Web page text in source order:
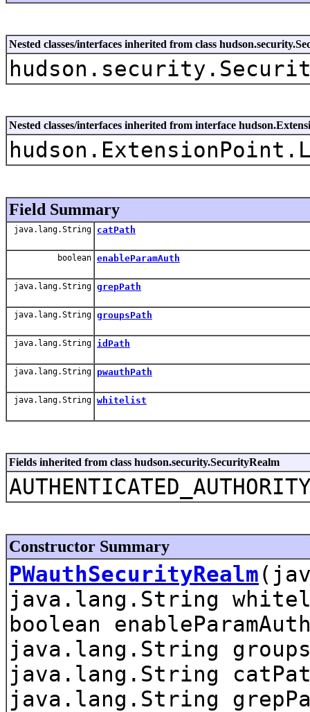
Nested classes/interfaces inherited from class
Nested classes/interfaces inherited from interface
Field Summary
java.lang.String catPath
boolean enableParamAuth
java.lang.String grepPath
java.lang.String groupsPath
java.lang.String idPath
java.lang.String pwauthPath
java.lang.String whitelist
Fields inherited from class hudson.security.SecurityRealm
Constructor Summary
PWauthSecurityRealm
java.lang.String
boolean
java.lang.String
java.lang.String
java.lang.String